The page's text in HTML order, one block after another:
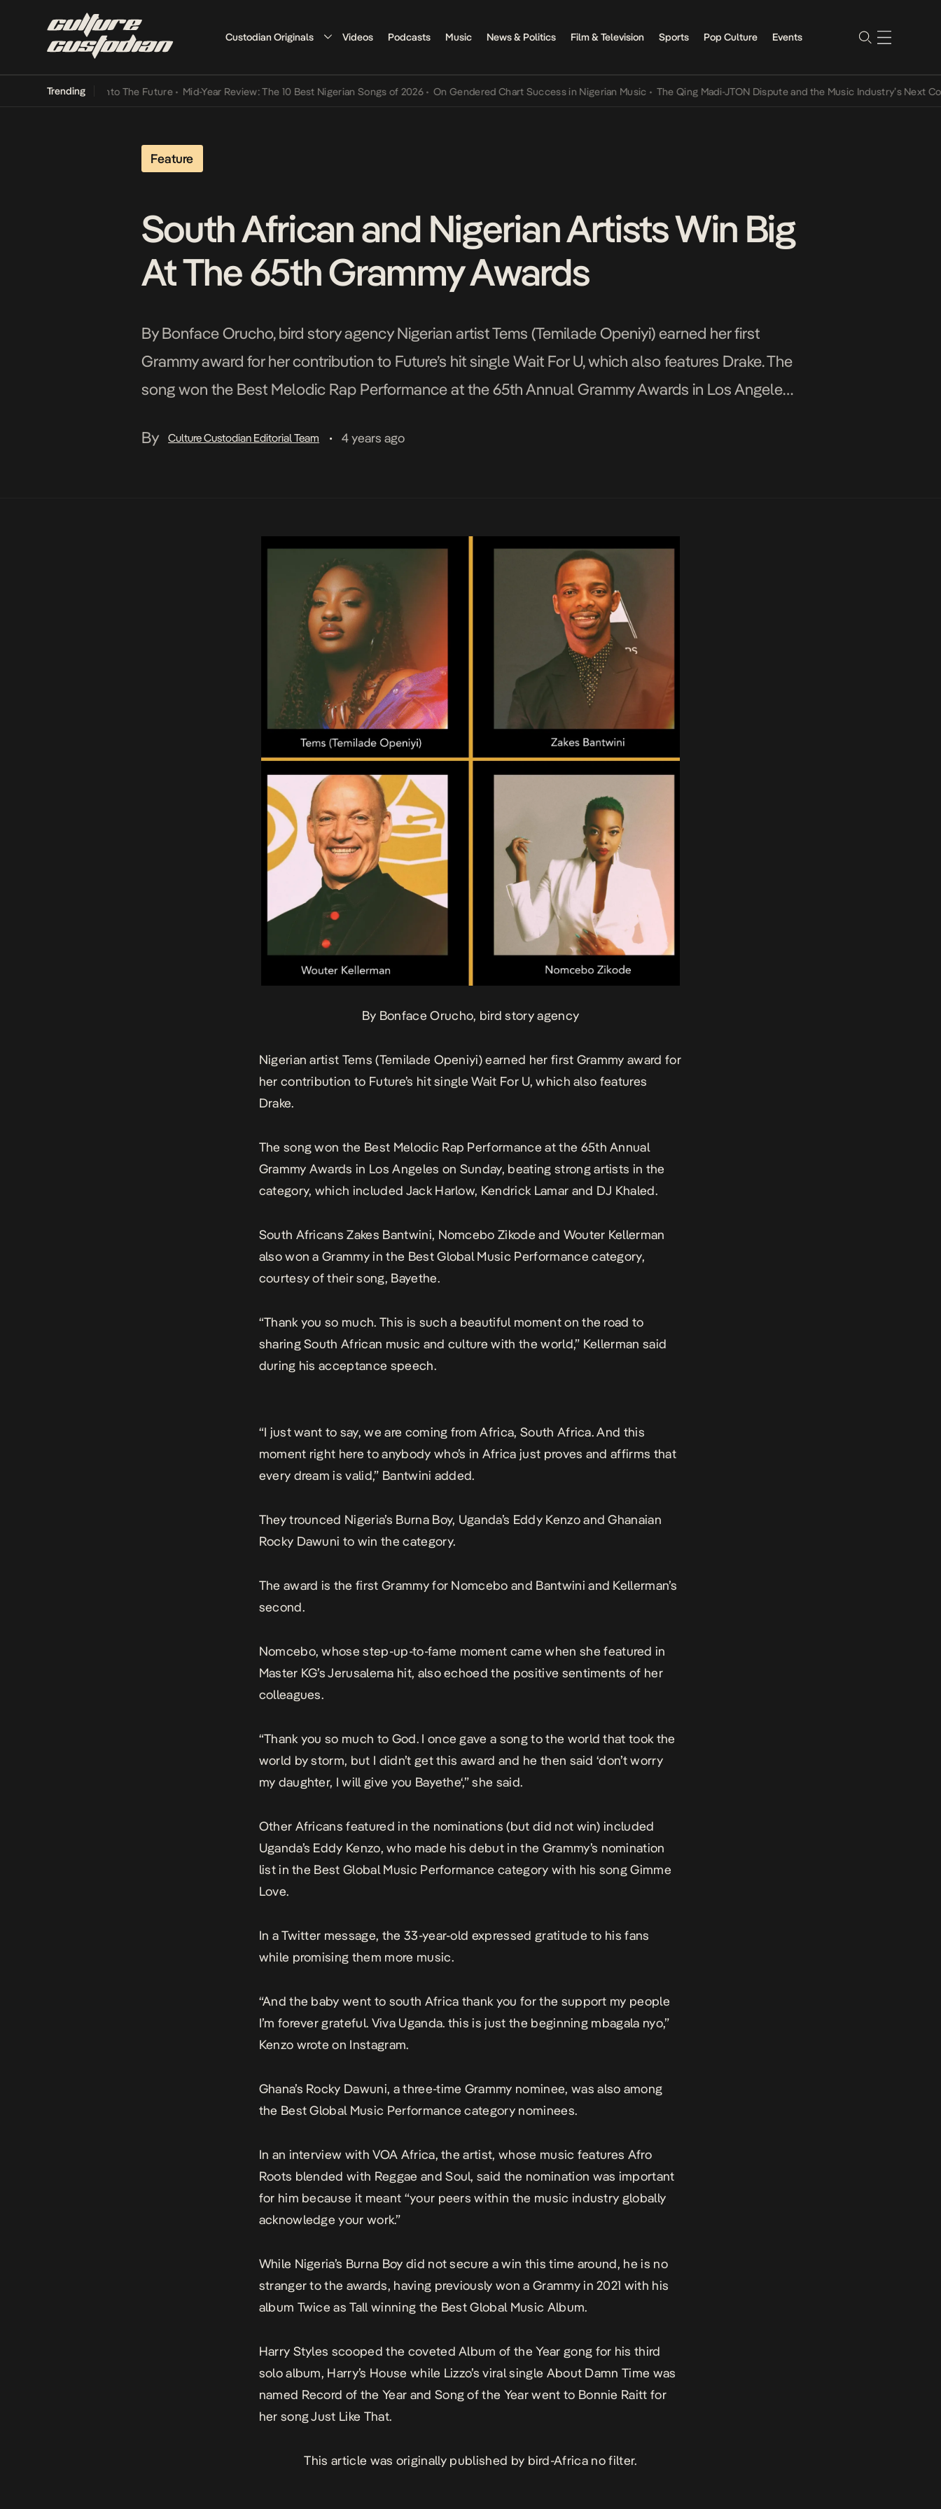
Custodian Originals Videos Podcasts Music News & Politics Film & Television Sports Pop Culture Events
Trending
Its Way Into The Future • Mid-Year Review: The 10 Best Nigerian Songs of 2026 • On Gendered Chart Success in Nigerian Music • The Qing Madi-JTON Dispute and the Music Industry’s Next
Feature
South African and Nigerian Artists Win Big
At The 65th Grammy Awards
By Bonface Orucho, bird story agency Nigerian artist Tems (Temilade Openiyi) earned her first
Grammy award for her contribution to Future’s hit single Wait For U, which also features Drake. The
song won the Best Melodic Rap Performance at the 65th Annual Grammy Awards in Los Angeles
By
Culture Custodian Editorial Team • 4 years ago
By Bonface Orucho, bird story agency
Nigerian artist Tems (Temilade Openiyi) earned her first Grammy award for
her contribution to Future’s hit singleWait For U, which also features
Drake.
The song won the Best Melodic Rap Performance at the 65th Annual
Grammy Awards in Los Angeles on Sunday, beating strong artists in the
category, which included Jack Harlow, Kendrick Lamar and DJ Khaled.
South Africans Zakes Bantwini, Nomcebo Zikode and Wouter Kellerman
also won a Grammy in the Best Global Music Performance category,
courtesy of their song, Bayethe.
“Thank you so much. This is such a beautiful moment on the road to
sharing South African music and culture with the world,” Kellerman said
during his acceptance speech.
“I just want to say, we are coming from Africa, South Africa. And this
moment right here to anybody who’s in Africa just proves and affirms that
every dream is valid,” Bantwini added.
They trounced Nigeria’s Burna Boy, Uganda’s Eddy Kenzo and Ghanaian
Rocky Dawuni to win the category.
The award is the first Grammy for Nomcebo and Bantwini and Kellerman’s
second.
Nomcebo, whose step-up-to-fame moment came when she featured in
Master KG’sJerusalema hit, also echoed the positive sentiments of her
colleagues.
“Thank you so much to God. I once gave a song to the world that took the
world by storm, but I didn’t get this award and he then said ‘don’t worry
my daughter, I will give you Bayethe‘,” she said.
Other Africans featured in the nominations (but did not win) included
Uganda’s Eddy Kenzo, who made his debut in the Grammy’s nomination
list in the Best Global Music Performance category with his songGimme
Love.
In a Twitter message, the 33-year-old expressed gratitude to his fans
while promising them more music.
“And the baby went to south Africa thank you for the support my people
I’m forever grateful. Viva Uganda. this is just the beginning mbagala nyo,”
Kenzo wrote on Instagram.
Ghana’s Rocky Dawuni, a three-time Grammy nominee, was also among
the Best Global Music Performance category nominees.
In an interview with VOA Africa, the artist, whose music features Afro
Roots blended with Reggae and Soul, said the nomination was important
for him because it meant “your peers within the music industry globally
acknowledge your work.”
While Nigeria’s Burna Boy did not secure a win this time around, he is no
stranger to the awards, having previously won a Grammy in 2021 with his
album Twice as Tallwinning the Best Global Music Album.
Harry Styles scooped the coveted Album of the Year gong for his third
solo album, Harry’s House while Lizzo’s viral single About Damn Time was
named Record of the Year and Song of the Year went to Bonnie Raitt for
her songJust Like That.
This article was originally published by bird-Africa no filter.